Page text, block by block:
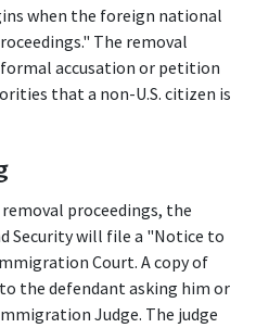
when the foreign national
The removal
accusation or petition
that a non-U.S. citizen is
proceedings, the
Security will file a "Notice to
Court. A copy of
the defendant asking him or
Judge. The judge